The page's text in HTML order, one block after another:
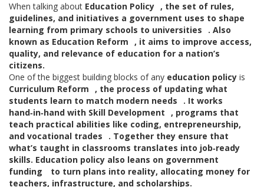
When talking about Education Policy , the set of rules,
guidelines, and initiatives a government uses to shape
learning from primary schools to universities
. Also
known as Education Reform
, it aims to improve access,
quality, and relevance of education for a nation’s
citizens.
One of the biggest building blocks of any education policy is
Curriculum Reform
, the process of updating what
students learn to match modern needs
. It works
hand‑in‑hand with Skill Development , programs that
teach practical abilities like coding, entrepreneurship,
and vocational trades
. Together they ensure that
what’s taught in classrooms translates into job‑ready
skills. Education policy also leans on government
funding
to turn plans into reality, allocating money for
teachers, infrastructure, and scholarships.